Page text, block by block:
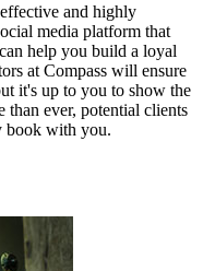
and highly
media platform that
help you build a loyal
at Compass will ensure
it's up to you to show the
ever, potential clients
book with you.